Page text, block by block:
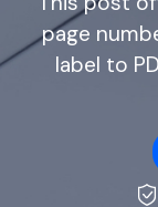
PDF to
Create
Combine
Convert
Edit PDF
Online PDF Tips
PDF Knowledge
Top List of
OCR PDF Tips
1-10Pricing
page
label to